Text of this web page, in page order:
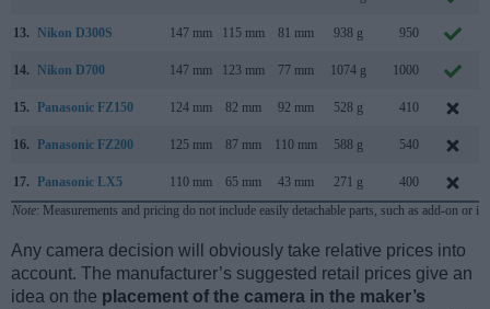
13. Nikon D300S 147 mm 115 mm 81 mm 938 g 950
14. Nikon D700 147 mm 123 mm 77 mm 1074 g 1000
15. Panasonic FZ150 124 mm 82 mm 92 mm 528 g 410
16. Panasonic FZ200 125 mm 87 mm 110 mm 588 g 540
17. Panasonic LX5 110 mm 65 mm 43 mm 271 g 400
Note: Measurements and pricing do not include easily detachable parts, such as add-on or
Any camera decision will obviously take relative prices into
account. The manufacturer’s suggested retail prices give an
idea on the placement of the camera in the maker’s